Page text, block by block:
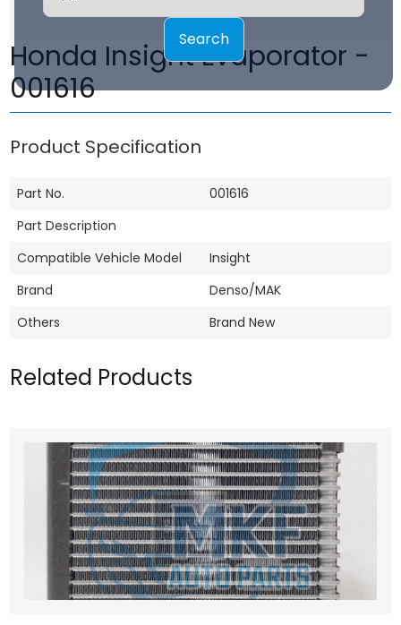
Search
Honda Insight Evaporator -
001616
Product Specification
Part No.
001616
Part Description
Compatible Vehicle Model
Insight
Brand
Denso/MAK
Others
Brand New
Related Products